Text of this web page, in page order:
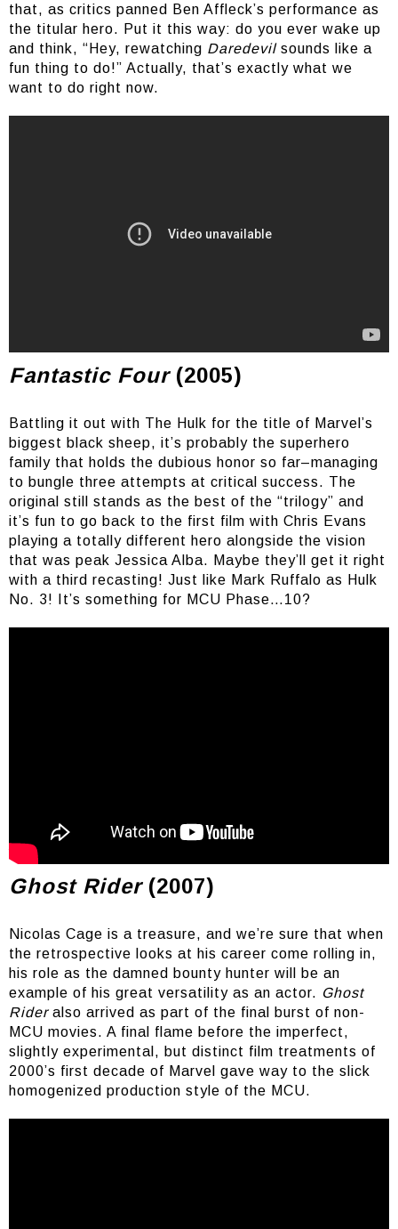
that, as critics panned Ben Affleck’s performance as
the titular hero. Put it this way: do you ever wake up
and think, “Hey, rewatching Daredevilsounds like a
fun thing to do!” Actually, that’s exactly what we
want to do right now.
Fantastic Four(2005)
Battling it out with The Hulk for the title of Marvel’s
biggest black sheep, it’s probably the superhero
family that holds the dubious honor so far–managing
to bungle three attempts at critical success. The
original still stands as the best of the “trilogy” and
it’s fun to go back to the first film with Chris Evans
playing a totally different hero alongside the vision
that was peak Jessica Alba. Maybe they’ll get it right
with a third recasting! Just like Mark Ruffalo as Hulk
No. 3! It’s something for MCU Phase…10?
That typography though
Ghost Rider(2007)
Nicolas Cage is a treasure, and we’re sure that when
the retrospective looks at his career come rolling in,
his role as the damned bounty hunter will be an
example of his great versatility as an actor. Ghost
Rideralso arrived as part of the final burst of non-
MCU movies. A final flame before the imperfect,
slightly experimental, but distinct film treatments of
2000’s first decade of Marvel gave way to the slick
homogenized production style of the MCU.